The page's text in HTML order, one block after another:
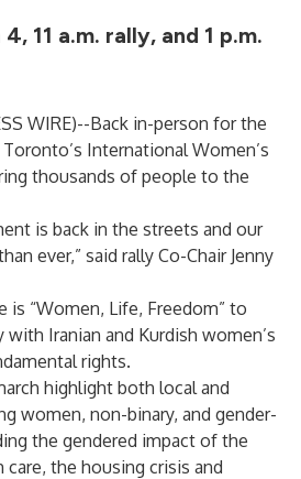
11 a.m. rally, and 1 p.m.
WIRE)--Back in-person for the
International Women’s
thousands of people to the
is back in the streets and our
ever,” said rally Co-Chair Jenny
is “Women, Life, Freedom” to
Iranian and Kurdish women’s
rights.
highlight both local and
women, non-binary, and gender-
the gendered impact of the
the housing crisis and